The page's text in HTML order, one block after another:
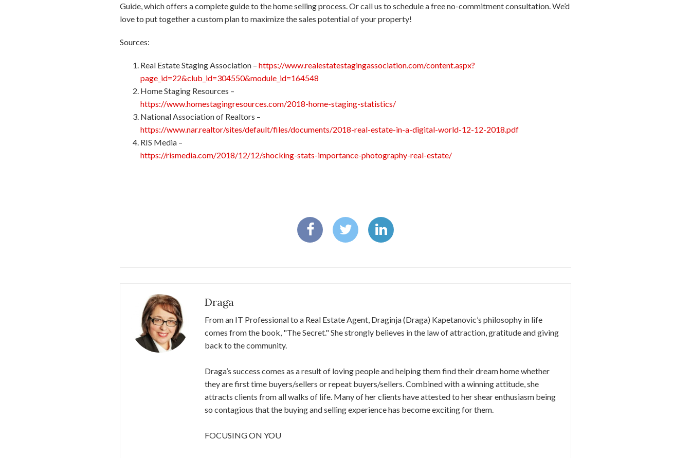
Guide, which offers a complete guide to the home selling process. Or call us to schedule a free no-commitment consultation. We’d
love to put together a custom plan to maximize the sales potential of your property!
Sources:
Real Estate Staging Association –https://www.realestatestagingassociation.com/content.aspx?
page_id=22&club_id=304550&module_id=164548
Home Staging Resources –
https://www.homestagingresources.com/2018-home-staging-statistics/
National Association of Realtors –
https://www.nar.realtor/sites/default/files/documents/2018-real-estate-in-a-digital-world-12-12-2018.pdf
RIS Media –
https://rismedia.com/2018/12/12/shocking-stats-importance-photography-real-estate/
Draga
From an IT Professional to a Real Estate Agent, Draginja (Draga) Kapetanovic’s philosophy in life
comes from the book, "The Secret."​ ​She strongly believes in the law of attraction, gratitude and giving
back​ ​to the community.
Draga’s success comes as a result of loving people and helping them find their dream home whether
they are first time buyers/sellers or​ ​repeat buyers/sellers. Combined with a winning attitude, she
attracts​ ​clients from all walks of life. Many of her clients have attested to her​ ​shear enthusiasm being
so contagious that the buying and selling​ ​experience has become exciting for them.
FOCUSING ON YOU